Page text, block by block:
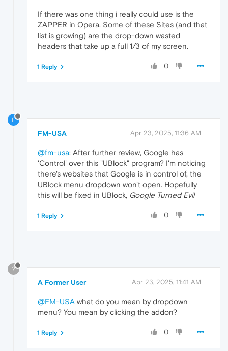
If there was one thing i really could use is the
ZAPPER in Opera. Some of these Sites (and that
list is growing) are the drop-down wasted
headers that take up a full 1/3 of my screen.
0
1 Reply
F
FM-USA Apr 23, 2025, 11:36 AM
@fm-usa: After further review, Google has
'Control' over this "UBlock" program? I'm noticing
there's websites that Google is in control of, the
UBlock menu dropdown won't open. Hopefully
this will be fixed in UBlock, Google Turned Evil
0
1 Reply
?
A Former User Apr 23, 2025, 11:41 AM
@FM-USA what do you mean by dropdown
menu? You mean by clicking the addon?
0
1 Reply